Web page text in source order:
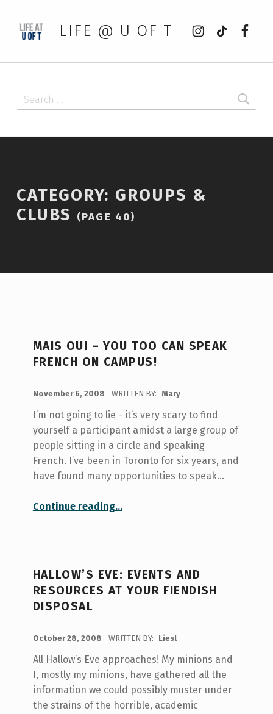
LIFE @ U OF T
Instagram
tiktok
CATEGORY: GROUPS &
CLUBS
(PAGE 40)
MAIS OUI – YOU TOO CAN SPEAK
FRENCH ON CAMPUS!
November 6, 2008 WRITTEN BY: Mary
I’m not going to lie - it’s very scary to find
yourself a participant amidst a large group of
people sitting in a circle and speaking
French. I’ve been in Toronto for six years, and
have found many opportunities to speak…
Continue reading“Mais oui – you too can speak French on campus!”
…
HALLOW’S EVE: EVENTS AND
RESOURCES AT YOUR FIENDISH
DISPOSAL
October 28, 2008 WRITTEN BY: Liesl
All Hallow’s Eve approaches! My minions and
I, mostly my minions, have gathered all the
information we could possibly muster under
the strains of the horrible, academic